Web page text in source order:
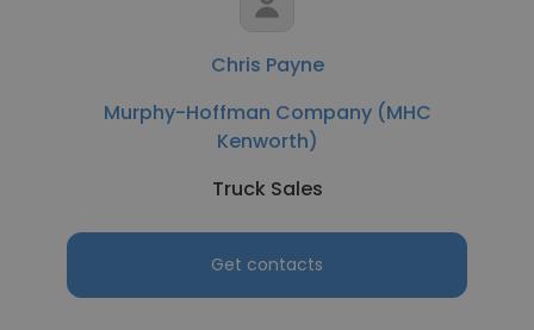
Chris Payne
Murphy-Hoffman Company (MHC
Kenworth)
Truck Sales
Get contacts